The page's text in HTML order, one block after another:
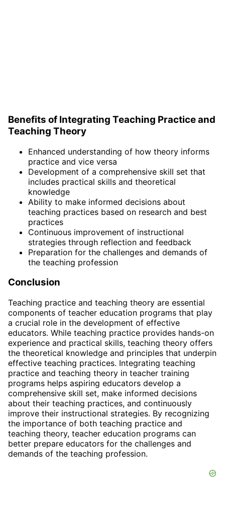
Benefits of Integrating Teaching Practice and
Teaching Theory
Enhanced understanding of how theory informs
practice and vice versa
Development of a comprehensive skill set that
includes practical skills and theoretical
knowledge
Ability to make informed decisions about
teaching practices based on research and best
practices
Continuous improvement of instructional
strategies through reflection and feedback
Preparation for the challenges and demands of
the teaching profession
Conclusion
Teaching practice and teaching theory are essential
components of teacher education programs that play
a crucial role in the development of effective
educators. While teaching practice provides hands-on
experience and practical skills, teaching theory offers
the theoretical knowledge and principles that underpin
effective teaching practices. Integrating teaching
practice and teaching theory in teacher training
programs helps aspiring educators develop a
comprehensive skill set, make informed decisions
about their teaching practices, and continuously
improve their instructional strategies. By recognizing
the importance of both teaching practice and
teaching theory, teacher education programs can
better prepare educators for the challenges and
demands of the teaching profession.